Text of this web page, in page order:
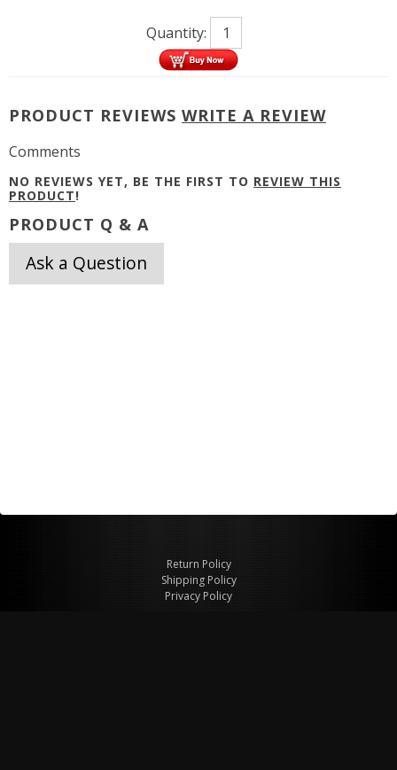
Quantity:
PRODUCT REVIEWS WRITE A REVIEW
Comments
NO REVIEWS YET, BE THE FIRST TO REVIEW THIS
PRODUCT!
PRODUCT Q & A
Ask a Question
Return Policy
Shipping Policy
Privacy Policy